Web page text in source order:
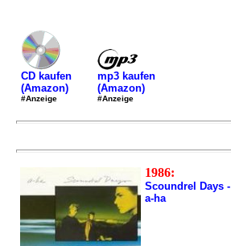
CD kaufen
(Amazon)
#Anzeige
mp3 kaufen
(Amazon)
#Anzeige
1986:
Scoundrel Days -
a-ha